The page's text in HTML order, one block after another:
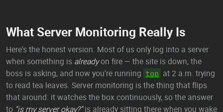
What Server Monitoring Really Is
Here's the honest version. Most of us only log into a server
when something is alreadyon fire — the site is down, the
boss is asking, and now you're running top at 2 a.m. trying
to read tea leaves. Server monitoring is the thing that flips
that around: it watches the box continuously, so the answer
to “is my server okay?”is already sitting there when you wake